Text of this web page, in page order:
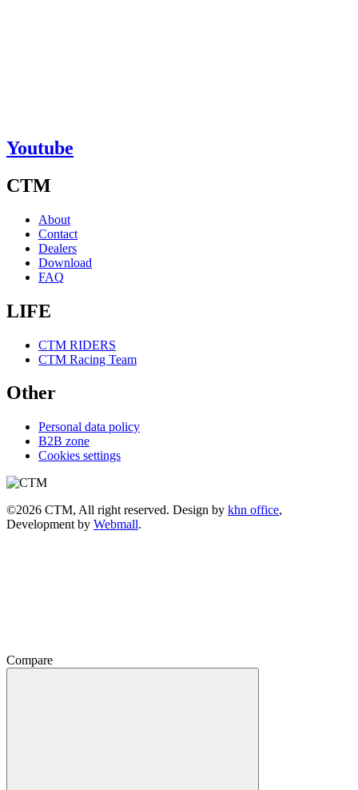
Youtube
CTM
About
Contact
Dealers
Download
FAQ
LIFE
CTM RIDERS
CTM Racing Team
Other
Personal data policy
B2B zone
Cookies settings
©2026 CTM, All right reserved. Design by khn office,
Development by Webmall.
Compare